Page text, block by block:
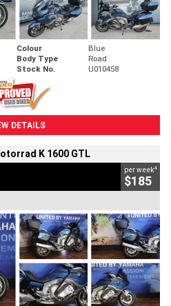
Colour
Blue
Body Type
Road
Stock No. U010458
DETAILS
K 1600 GTL
per week4
$185